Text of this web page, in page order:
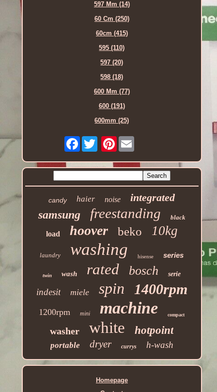
597 Mm (14)
60 Cm (250)
60cm (415)
595 (110)
597 (20)
598 (18)
600 Mm (77)
600 (191)
600mm (25)
Facebook Pinterest
candy haier noise integrated
samsung freestanding black
load hoover beko 10kg
laundry washing hisense series
twin wash rated bosch serie
indesit miele spin 1400rpm
1200rpm mini machine compact
washer white hotpoint
portable dryer currys h-wash
Homepage